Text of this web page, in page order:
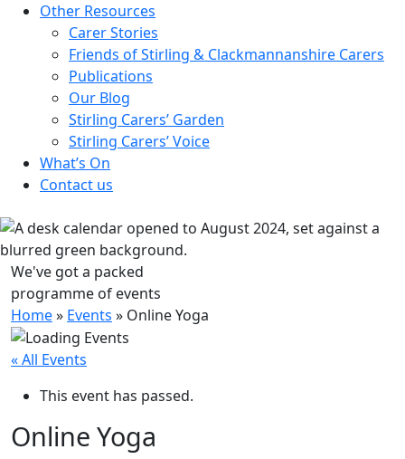
Other Resources
Carer Stories
Friends of Stirling & Clackmannanshire Carers
Publications
Our Blog
Stirling Carers’ Garden
Stirling Carers’ Voice
What’s On
Contact us
We've got a packed
programme of events
Home» Events » Online Yoga
« All Events
This event has passed.
Online Yoga